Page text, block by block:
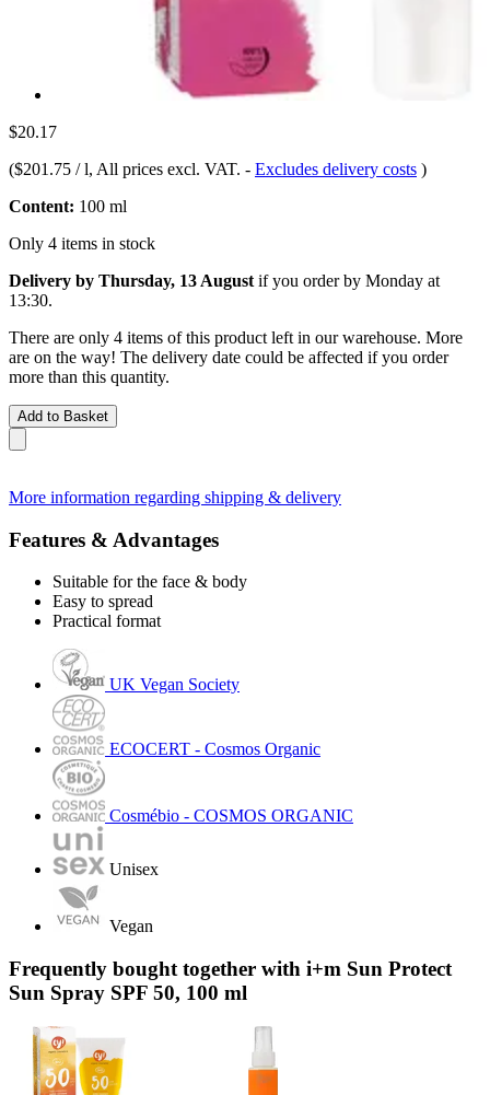
$20.17
($201.75 / l, All prices excl. VAT. - Excludes delivery costs )
Content: 100 ml
Only 4 items in stock
Delivery by Thursday, 13 August if you order by Monday at
13:30.
There are only 4 items of this product left in our warehouse. More
are on the way! The delivery date could be affected if you order
more than this quantity.
Add to Basket
More information regarding shipping & delivery
Features & Advantages
Suitable for the face & body
Easy to spread
Practical format
UK Vegan Society
ECOCERT - Cosmos Organic
Cosmébio - COSMOS ORGANIC
Unisex
Vegan
Frequently bought together with i+m Sun Protect
Sun Spray SPF 50, 100 ml